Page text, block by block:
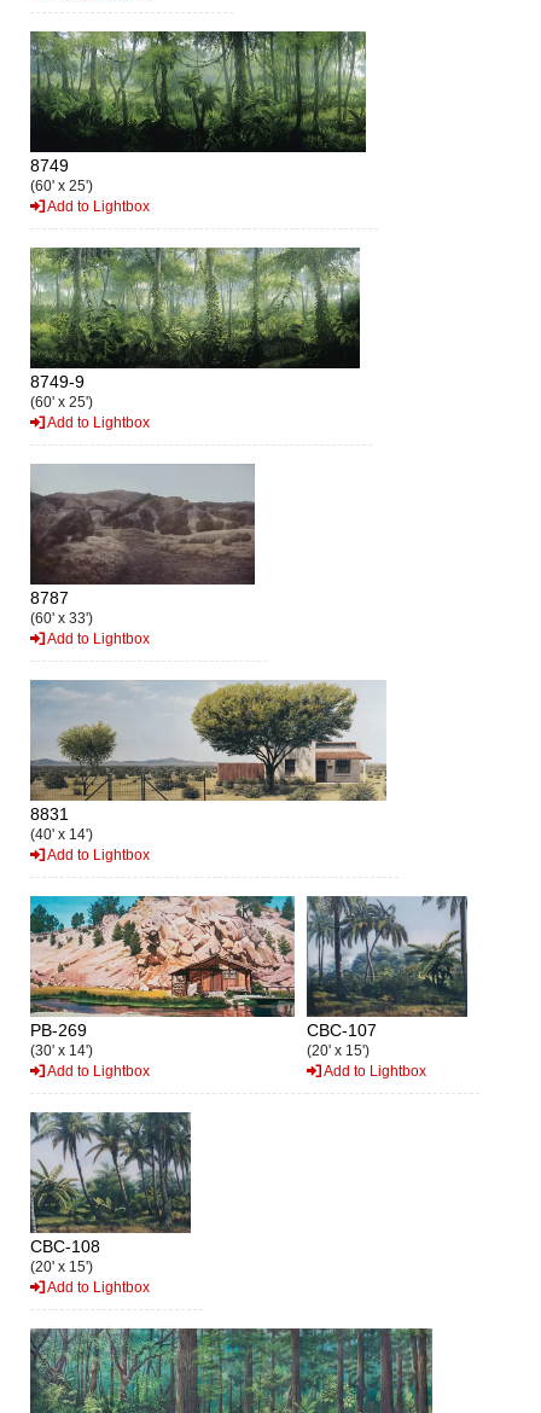
8749
(60' x 25')
Add to Lightbox
8749-9
(60' x 25')
Add to Lightbox
8787
(60' x 33')
Add to Lightbox
8831
(40' x 14')
Add to Lightbox
PB-269
(30' x 14')
Add to Lightbox
CBC-107
(20' x 15')
Add to Lightbox
CBC-108
(20' x 15')
Add to Lightbox